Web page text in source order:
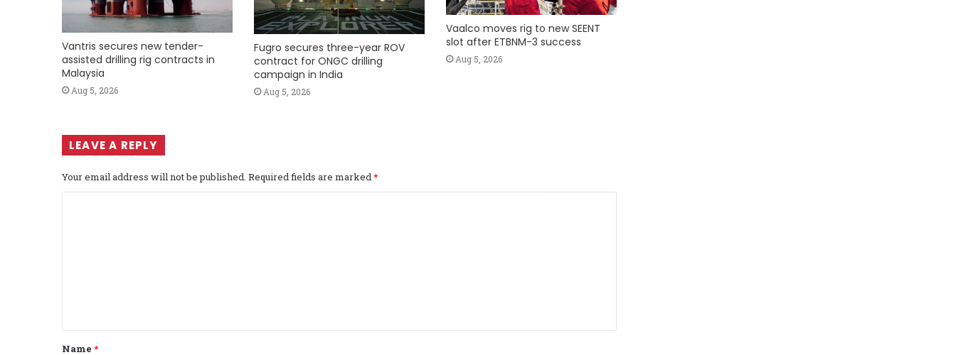
Vantris secures new tender-
assisted drilling rig contracts in
Malaysia
Aug 5, 2026
Fugro secures three-year ROV
contract for ONGC drilling
campaign in India
Aug 5, 2026
Vaalco moves rig to new SEENT
slot after ETBNM-3 success
Aug 5, 2026
LEAVE A REPLY
Your email address will not be published. Required fields are marked*
t
*
Name *